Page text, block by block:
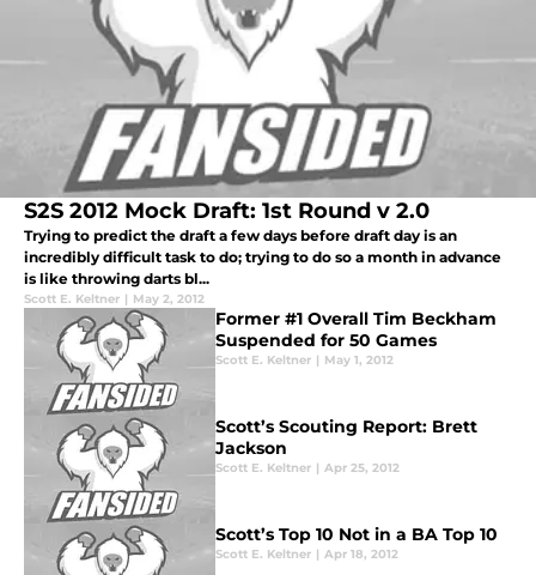
S2S 2012 Mock Draft: 1st Round v 2.0
Trying to predict the draft a few days before draft day is an
incredibly difficult task to do; trying to do so a month in advance
is like throwing darts bl...
Scott E. Keltner | May 2, 2012
Former #1 Overall Tim Beckham
Suspended for 50 Games
Scott E. Keltner | May 1, 2012
Scott’s Scouting Report: Brett
Jackson
Scott E. Keltner | Apr 25, 2012
Scott’s Top 10 Not in a BA Top 10
Scott E. Keltner | Apr 18, 2012